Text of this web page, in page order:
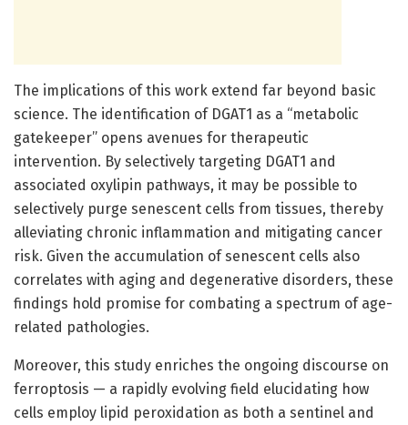
The implications of this work extend far beyond basic
science. The identification of DGAT1 as a “metabolic
gatekeeper” opens avenues for therapeutic
intervention. By selectively targeting DGAT1 and
associated oxylipin pathways, it may be possible to
selectively purge senescent cells from tissues, thereby
alleviating chronic inflammation and mitigating cancer
risk. Given the accumulation of senescent cells also
correlates with aging and degenerative disorders, these
findings hold promise for combating a spectrum of age-
related pathologies.
Moreover, this study enriches the ongoing discourse on
ferroptosis — a rapidly evolving field elucidating how
cells employ lipid peroxidation as both a sentinel and